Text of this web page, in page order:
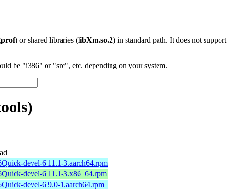
) or shared libraries (libXm.so.2) in standard path. It does not support
be "i386" or "src", etc. depending on your system.
devel-6.11.1-3.aarch64.rpm
devel-6.11.1-3.x86_64.rpm
devel-6.9.0-1.aarch64.rpm